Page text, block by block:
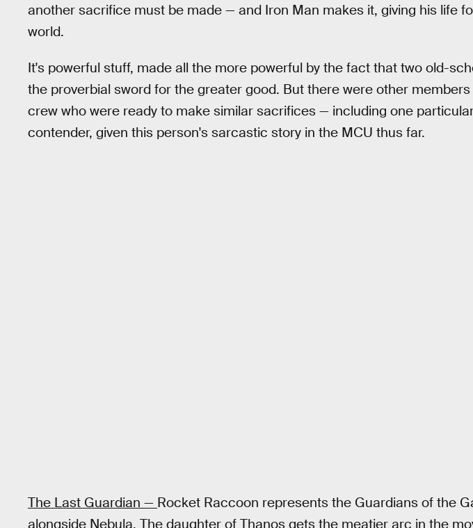
another sacrifice must be made — and Iron Man makes it, giving his life
world.
It's powerful stuff, made all the more powerful by the fact that two old-
the proverbial sword for the greater good. But there were other
crew who were ready to make similar sacrifices — including one
contender, given this person's sarcastic story in the MCU thus far.
The Last Guardian — Rocket Raccoon represents the Guardians of the
alongside Nebula. The daughter of Thanos gets the meatier arc in the